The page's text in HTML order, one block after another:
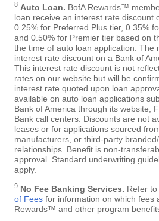
8 Auto Loan. BofA Rewards™
loan receive an interest rate discount
0.25% for Preferred Plus tier, 0.35%
and 0.50% for Premier tier based on
the time of auto loan application. The
interest rate discount on a Bank of
This interest rate discount is not
rates on our website but will be
interest rate quoted upon loan
available on auto loan applications
Bank of America through its website,
Bank call centers. Discounts are not
leases or for applications sourced
manufacturers, or third-party
relationships. Benefit is non-
approval. Standard underwriting
apply.
9 No Fee Banking Services. Refer to
of Fees for information on which fees
Rewards™ and other program